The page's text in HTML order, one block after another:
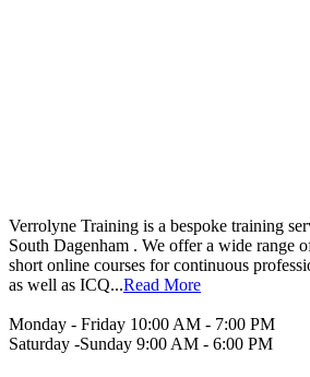
Verrolyne Training is a bespoke training
South Dagenham . We offer a wide range
short online courses for continuous
as well as ICQ...Read More
Monday - Friday 10:00 AM - 7:00 PM
Saturday -Sunday 9:00 AM - 6:00 PM